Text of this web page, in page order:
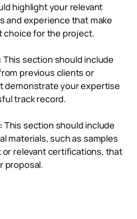
highlight your relevant
and experience that make
choice for the project.
This section should include
previous clients or
demonstrate your expertise
track record.
This section should include
materials, such as samples
or relevant certifications, that
proposal.